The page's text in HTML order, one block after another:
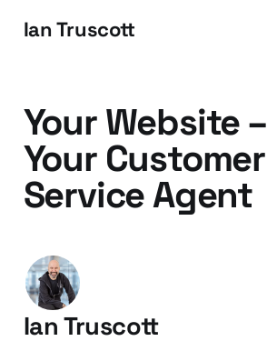
Ian Truscott
Your Website –
Your Customer
Service Agent
Ian Truscott